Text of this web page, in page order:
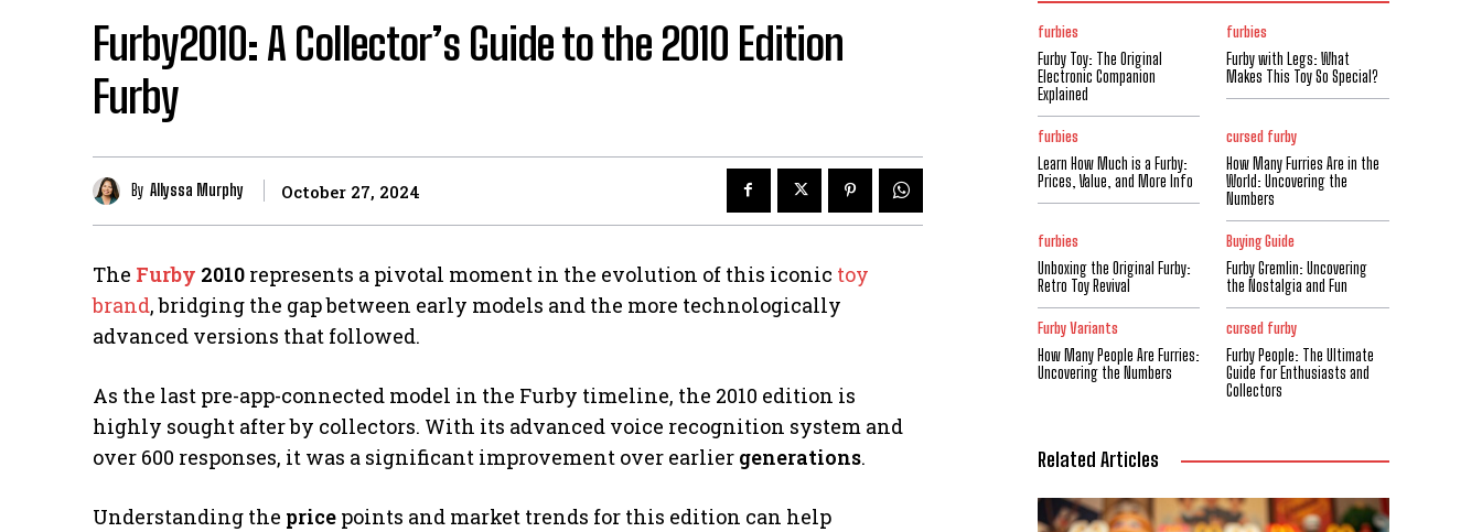
Furby2010: A Collector’s Guide to the 2010 Edition
Furby
By Allyssa Murphy October 27, 2024
The Furby 2010 represents a pivotal moment in the evolution of this iconic toy
brand, bridging the gap between early models and the more technologically
advanced versions that followed.
As the last pre-app-connected model in the Furby timeline, the 2010 edition is
highly sought after by collectors. With its advanced voice recognition system and
over 600 responses, it was a significant improvement over earlier generations.
Understanding the price points and market trends for this edition can help
furbies
Furby Toy: The Original
Electronic Companion
Explained
furbies
Furby with Legs: What
Makes This Toy So Special?
furbies
Learn How Much is a Furby:
Prices, Value, and More Info
cursed furby
How Many Furries Are in the
World: Uncovering the
Numbers
furbies
Unboxing the Original Furby:
Retro Toy Revival
Buying Guide
Furby Gremlin: Uncovering
the Nostalgia and Fun
Furby Variants
How Many People Are Furries:
Uncovering the Numbers
cursed furby
Furby People: The Ultimate
Guide for Enthusiasts and
Collectors
Related Articles